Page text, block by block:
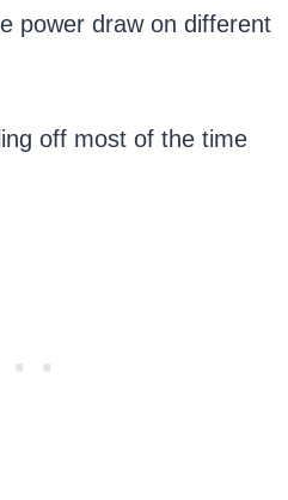
power draw on different
off most of the time